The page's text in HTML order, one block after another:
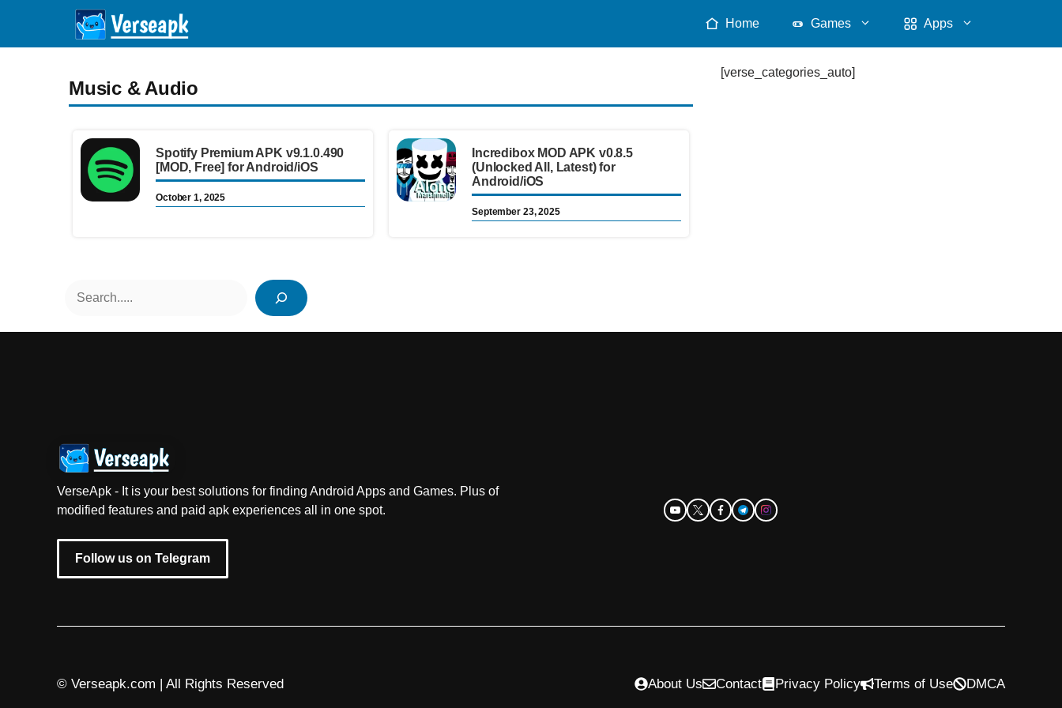
content
Home Games Apps
Music & Audio
Spotify Premium APK v9.1.0.490
[MOD, Free] for Android/iOS
October 1, 2025
Incredibox MOD APK v0.8.5
(Unlocked All, Latest) for
Android/iOS
September 23, 2025
[verse_categories_auto]
VerseApk - It is your best solutions for finding Android Apps and Games. Plus of
modified features and paid apk experiences all in one spot.
Follow us on Telegram
© Verseapk.com | All Rights Reserved About Us Contact Privacy Policy Terms of Use DMCA